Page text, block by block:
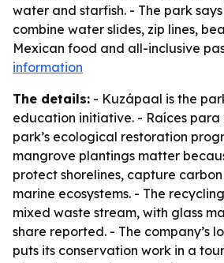
water and starfish. - The park
combine water slides, zip lines,
Mexican food and all-inclusive
information
The details: - Kuzápaal is the
education initiative. - Raíces para
park’s ecological restoration
mangrove plantings matter
protect shorelines, capture
marine ecosystems. - The
mixed waste stream, with glass
share reported. - The company’s
puts its conservation work in a